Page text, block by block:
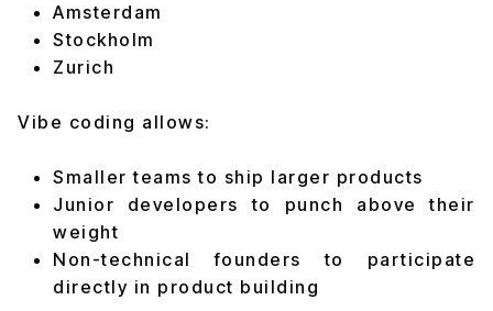
Amsterdam
Stockholm
Zurich
Vibe coding allows:
Smaller teams to ship larger products
Junior developers to punch above their
weight
Non-technical founders to participate
directly in product building